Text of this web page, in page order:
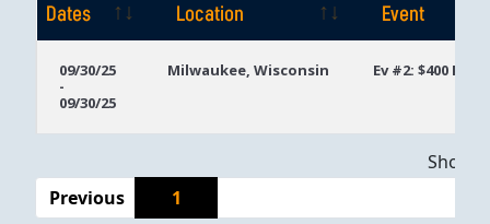
Dates
Location
Event
Dates
09/30/25
-
09/30/25
Milwaukee, Wisconsin Ev #2: $400
Previous
1